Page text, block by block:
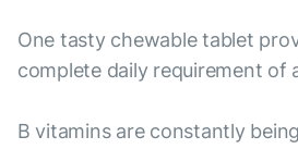
One tasty chewable tablet
complete daily requirement of
B vitamins are constantly